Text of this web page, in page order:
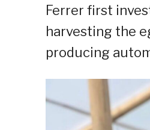
Ferrer first
harvesting the
producing